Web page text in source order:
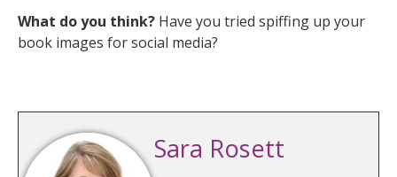
What do you think? Have you tried spiffing up your
book images for social media?
Sara Rosett